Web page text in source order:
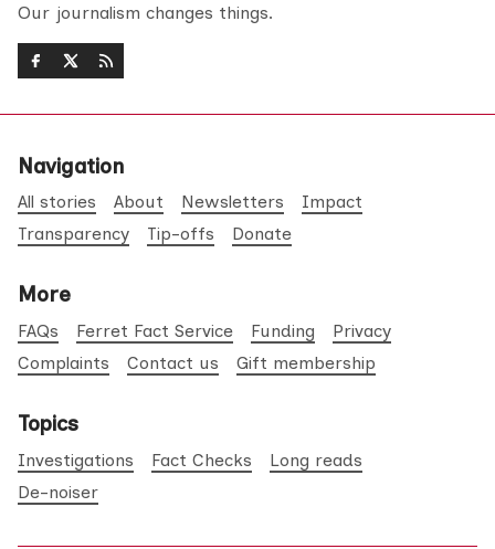
Our journalism changes things.
Navigation
All stories About Newsletters
Impact
Transparency
Tip-offs Donate
More
FAQs Ferret Fact Service Funding
Privacy
Complaints
Contact us Gift membership
Topics
Investigations Fact Checks
Long reads
De-noiser